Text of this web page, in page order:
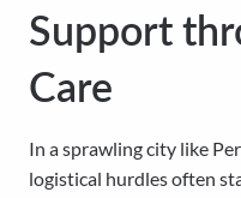
Support
Care
In a sprawling city like
logistical hurdles often